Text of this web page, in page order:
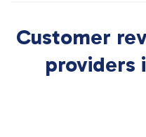
Customer
providers